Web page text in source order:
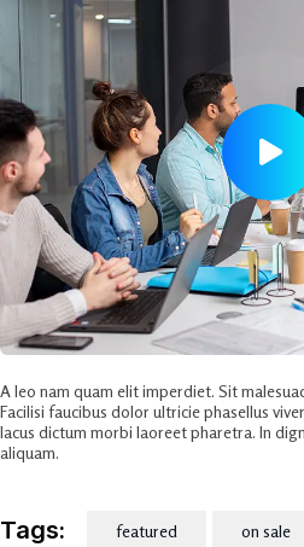
A leo nam quam elit imperdiet. Sit
Facilisi faucibus dolor ultricie phasellus
lacus dictum morbi laoreet pharetra. In
aliquam.
Tags: featured on sale